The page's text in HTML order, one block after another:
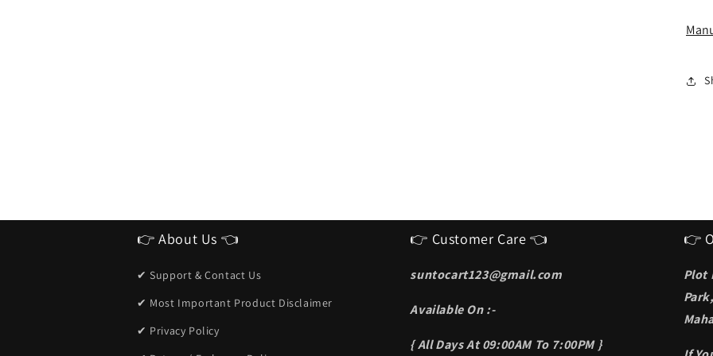
👉 About Us 👈
✔ Support & Contact Us
✔ Most Important Product Disclaimer
✔ Privacy Policy
👉 Customer Care 👈
suntocart123@gmail.com
Available On :-
{ All Days At 09:00AM To 7:00PM }
👉
Plot